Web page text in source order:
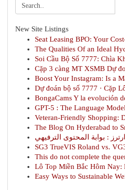
New Site Listings
Seat Leasing BPO: Your
The Qualities Of an Ideal
Soi Cầu Bộ Số 7777: Chìa
Cặp 3 càng MT XSMB Dự
Boost Your Instagram: Is a
Dự đoán bộ số 7777 · Cặp
BongaCams Y la evolución
GPT-5 : The Language
Veteran-Friendly Shopping:
The Blog On Hyderabad to
SG3 TrueVIS Roland vs.
This do not complete the
Lô Top Miền Bắc Hôm Nay:
Easy Ways to Sustainable